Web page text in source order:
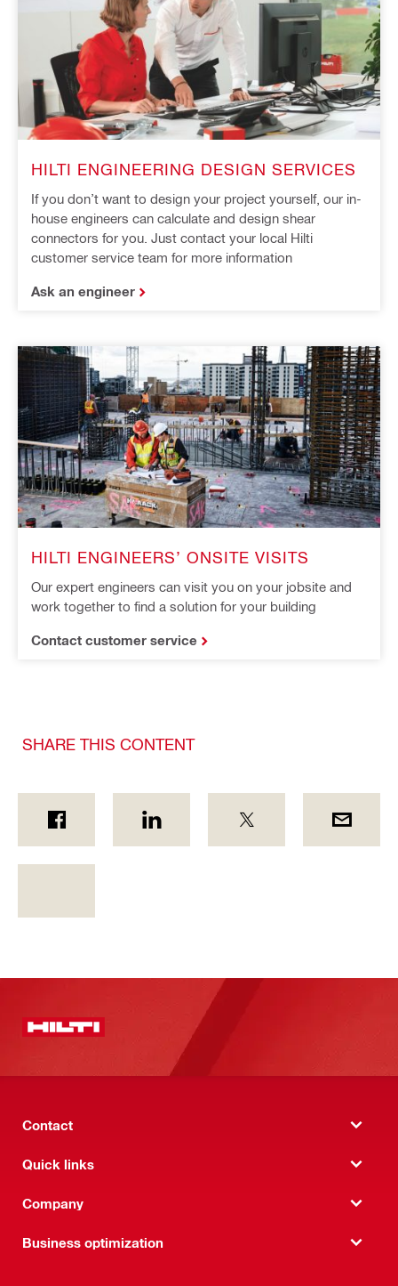
HILTI ENGINEERING DESIGN SERVICES
If you don’t want to design your project yourself, our in-
house engineers can calculate and design shear
connectors for you. Just contact your local Hilti
customer service team for more information
Ask an engineer
HILTI ENGINEERS’ ONSITE VISITS
Our expert engineers can visit you on your jobsite and
work together to find a solution for your building
Contact customer service
SHARE THIS CONTENT
Contact
Quick links
Company
Business optimization